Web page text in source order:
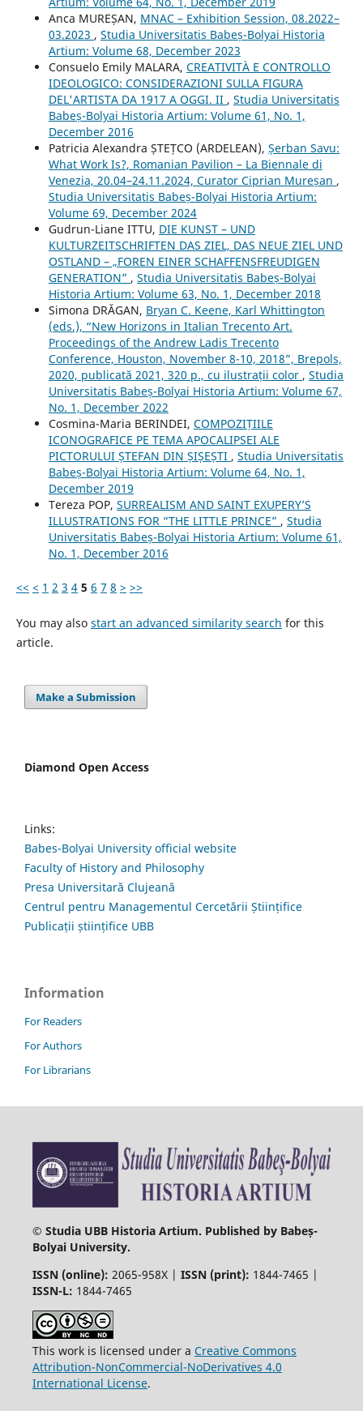
Anca MUREȘAN, MNAC – Exhibition Session, 08.2022–
03.2023 , Studia Universitatis Babeș-Bolyai Historia
Artium: Volume 68, December 2023
Consuelo Emily MALARA, CREATIVITÀ E CONTROLLO
IDEOLOGICO: CONSIDERAZIONI SULLA FIGURA
DEL'ARTISTA DA 1917 A OGGI. II , Studia Universitatis
Babeș-Bolyai Historia Artium: Volume 61, No. 1,
December 2016
Patricia Alexandra ȘTEȚCO (ARDELEAN), Șerban Savu:
What Work Is?, Romanian Pavilion – La Biennale di
Venezia, 20.04–24.11.2024, Curator Ciprian Mureșan ,
Studia Universitatis Babeș-Bolyai Historia Artium:
Volume 69, December 2024
Gudrun-Liane ITTU, DIE KUNST – UND
KULTURZEITSCHRIFTEN DAS ZIEL, DAS NEUE ZIEL UND
OSTLAND – „FOREN EINER SCHAFFENSFREUDIGEN
GENERATION” , Studia Universitatis Babeș-Bolyai
Historia Artium: Volume 63, No. 1, December 2018
Simona DRĂGAN, Bryan C. Keene, Karl Whittington
(eds.), “New Horizons in Italian Trecento Art.
Proceedings of the Andrew Ladis Trecento
Conference, Houston, November 8-10, 2018”, Brepols,
2020, publicată 2021, 320 p., cu ilustrații color , Studia
Universitatis Babeș-Bolyai Historia Artium: Volume 67,
No. 1, December 2022
Cosmina-Maria BERINDEI, COMPOZIȚIILE
ICONOGRAFICE PE TEMA APOCALIPSEI ALE
PICTORULUI ȘTEFAN DIN ȘIȘEȘTI , Studia Universitatis
Babeș-Bolyai Historia Artium: Volume 64, No. 1,
December 2019
Tereza POP, SURREALISM AND SAINT EXUPERY’S
ILLUSTRATIONS FOR “THE LITTLE PRINCE” , Studia
Universitatis Babeș-Bolyai Historia Artium: Volume 61,
No. 1, December 2016
<< < 1 2 3 4 5 6 7 8 > >>
You may also start an advanced similarity search for this
article.
Make a Submission
Diamond Open Access
Links:
Babes-Bolyai University official website
Faculty of History and Philosophy
Presa Universitară Clujeană
Centrul pentru Managementul Cercetării Științifice
Publicații științifice UBB
Information
For Readers
For Authors
For Librarians
© Studia UBB Historia Artium. Published by Babeș-
Bolyai University.
ISSN (online): 2065-958X | ISSN (print): 1844-7465 |
ISSN-L: 1844-7465
This work is licensed under a Creative Commons
Attribution-NonCommercial-NoDerivatives 4.0
International License.